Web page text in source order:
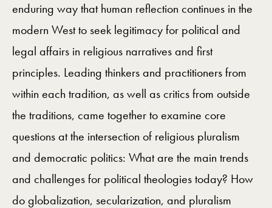
enduring way that human reflection continues in the
modern West to seek legitimacy for political and
legal affairs in religious narratives and first
principles. Leading thinkers and practitioners from
within each tradition, as well as critics from outside
the traditions, came together to examine core
questions at the intersection of religious pluralism
and democratic politics: What are the main trends
and challenges for political theologies today? How
do globalization, secularization, and pluralism